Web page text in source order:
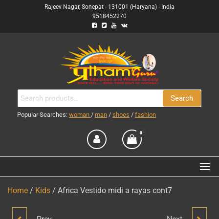
Rajeev Nagar, Sonepat - 131001 (Haryana) - India
9518452270
PRATHAM GURU
ENTERPRISES
(RUN BY PRATHAM GURU
EDUCATION AND WELFARE
SOCIETY)
Search
for:
Search
Popular Searches: woman / man / shoes / fashion
0
Home / Kids / Africa Vestido midi a rayas cont7